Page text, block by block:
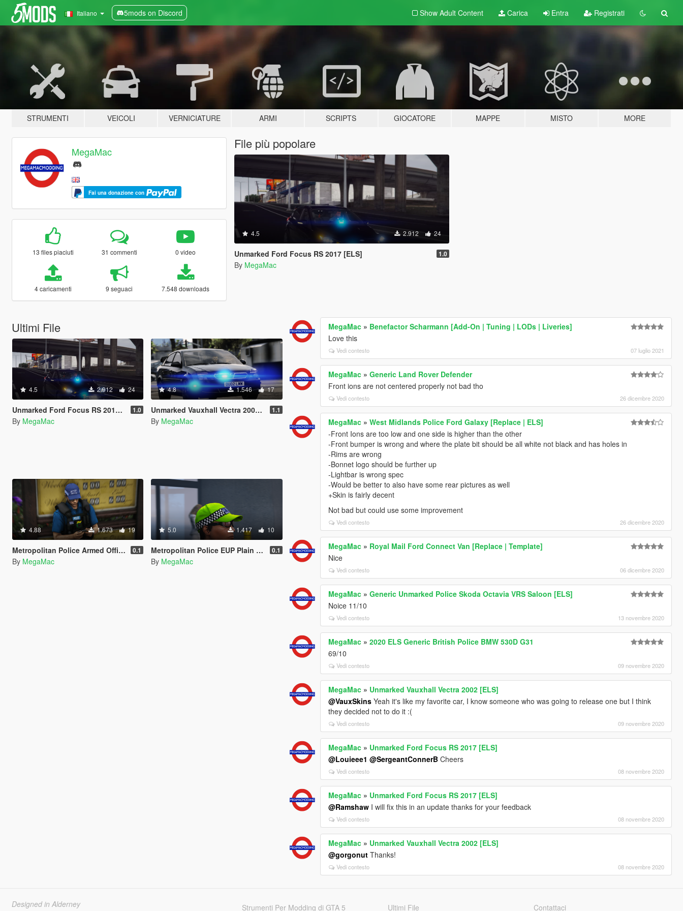
Italiano 5mods on Discord Show Adult Content Carica Entra Registrati
STRUMENTI VEICOLI VERNICIATURE ARMI SCRIPTS GIOCATORE MAPPE MISTO MORE
MegaMac
Fai una donazione con
13 files piaciuti 31 commenti 0 video
4 caricamenti 9 seguaci 7.548 downloads
File più popolare
4.5 2.912 24
Unmarked Ford Focus RS 2017 [ELS] 1.0
By MegaMac
Ultimi File
4.5 2.912 24
Unmarked Ford Focus RS 2017 [ELS] 1.0
By MegaMac
4.8 1.546 17
Unmarked Vauxhall Vectra 2002 [ELS] 1.1
By MegaMac
4.88 1.673 19
Metropolitan Police Armed Officer [EUP] 0.1
By MegaMac
5.0 1.417 10
Metropolitan Police EUP Plain Clothed Officer Hat 0.1
By MegaMac
MegaMac » Benefactor Scharmann [Add-On | Tuning | LODs | Liveries]
Love this
Vedi contesto 07 luglio 2021
MegaMac »Generic Land Rover Defender
Front ions are not centered properly not bad tho
Vedi contesto 26 dicembre 2020
MegaMac »West Midlands Police Ford Galaxy [Replace | ELS]
-Front Ions are too low and one side is higher than the other
-Front bumper is wrong and where the plate bit should be all white not black and has holes in
-Rims are wrong
-Bonnet logo should be further up
-Lightbar is wrong spec
-Would be better to also have some rear pictures as well
+Skin is fairly decent
Not bad but could use some improvement
Vedi contesto 26 dicembre 2020
MegaMac » Royal Mail Ford Connect Van [Replace | Template]
Nice
Vedi contesto 06 dicembre 2020
MegaMac »Generic Unmarked Police Skoda Octavia VRS Saloon [ELS]
Noice 11/10
Vedi contesto 13 novembre 2020
MegaMac »2020 ELS Generic British Police BMW 530D G31
69/10
Vedi contesto 09 novembre 2020
MegaMac » Unmarked Vauxhall Vectra 2002 [ELS]
@VauxSkins Yeah it's like my favorite car, I know someone who was going to release one but I think
they decided not to do it :(
Vedi contesto 09 novembre 2020
MegaMac » Unmarked Ford Focus RS 2017 [ELS]
@Louieee1 @SergeantConnerB Cheers
Vedi contesto 08 novembre 2020
MegaMac » Unmarked Ford Focus RS 2017 [ELS]
@Ramshaw I will fix this in an update thanks for your feedback
Vedi contesto 08 novembre 2020
MegaMac » Unmarked Vauxhall Vectra 2002 [ELS]
@gorgonut Thanks!
Vedi contesto 08 novembre 2020
Designed in Alderney
Strumenti Per Modding di GTA 5 Ultimi File Contattaci